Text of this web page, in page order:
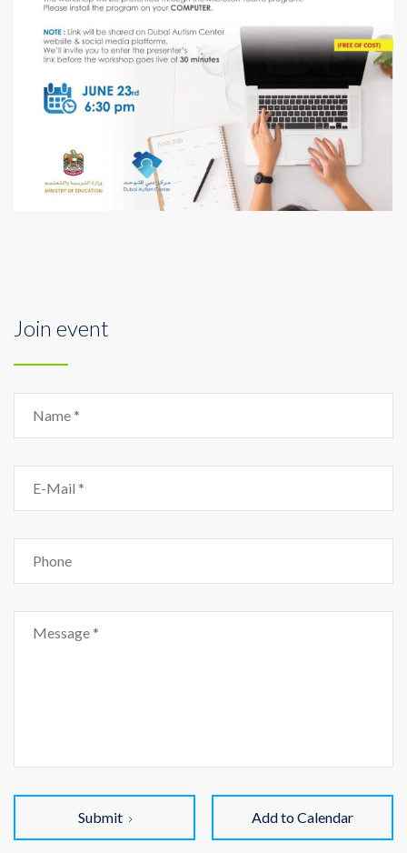
Join event
Submit Add to Calendar